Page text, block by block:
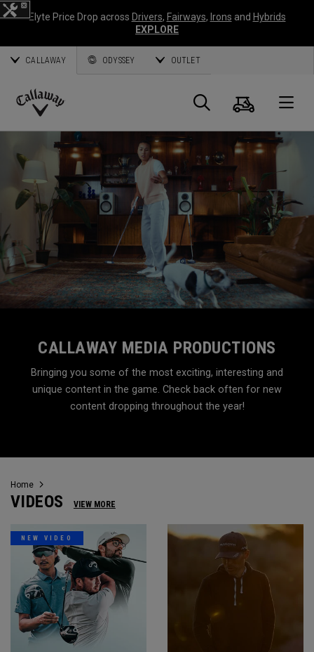
Elyte Price Drop across Drivers, Fairways, Irons and Hybrids
EXPLORE
CALLAWAY ODYSSEY OUTLET
Callaway
Search
Cart
CALLAWAY MEDIA PRODUCTIONS
Bringing you some of the most exciting, interesting and
unique content in the game. Check back often for new
content dropping throughout the year!
Home
VIDEOS VIEW MORE
NEW VIDEO